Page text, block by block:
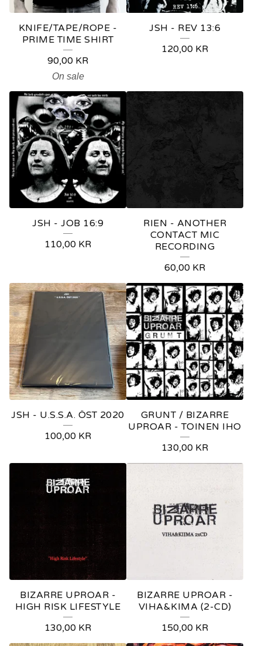
KNIFE/TAPE/ROPE -
PRIME TIME SHIRT
90,00 KR
On sale
JSH - REV 13:6
120,00 KR
JSH - JOB 16:9
110,00 KR
RIEN - ANOTHER
CONTACT MIC
RECORDING
60,00 KR
JSH - U.S.S.A. ÖST 2020
100,00 KR
GRUNT / BIZARRE
UPROAR - TOINEN IHO
130,00 KR
BIZARRE UPROAR -
HIGH RISK LIFESTYLE
130,00 KR
BIZARRE UPROAR -
VIHA&KIMA (2-CD)
150,00 KR